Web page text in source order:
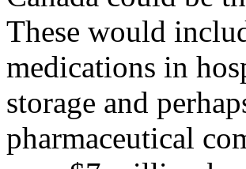
These would
medications in
storage and
pharmaceutical